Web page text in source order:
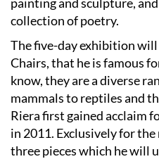
collection of poetry.
The five-day exhibition will
Chairs, that he is famous
know, they are a diverse
mammals to reptiles and
Riera first gained acclaim
in 2011. Exclusively for the
three pieces which he will